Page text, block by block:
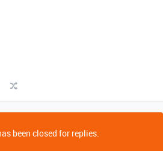
been closed for replies.